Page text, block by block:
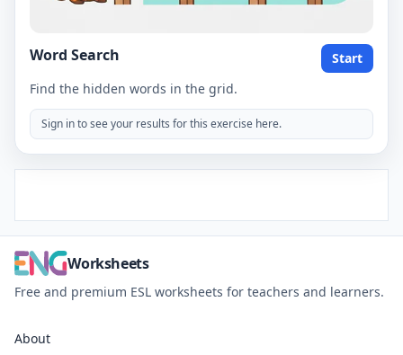
Word Search
Start
Find the hidden words in the grid.
Sign in to see your results for this exercise here.
Worksheets
Free and premium ESL worksheets for teachers and learners.
About